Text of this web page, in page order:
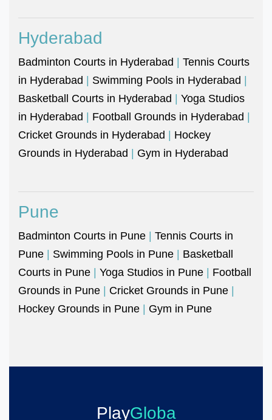
Hyderabad
Badminton Courts in Hyderabad | Tennis Courts
in Hyderabad | Swimming Pools in Hyderabad |
Basketball Courts in Hyderabad | Yoga Studios
in Hyderabad | Football Grounds in Hyderabad |
Cricket Grounds in Hyderabad | Hockey
Grounds in Hyderabad | Gym in Hyderabad
Pune
Badminton Courts in Pune | Tennis Courts in
Pune | Swimming Pools in Pune | Basketball
Courts in Pune | Yoga Studios in Pune | Football
Grounds in Pune | Cricket Grounds in Pune |
Hockey Grounds in Pune | Gym in Pune
PlayGloba